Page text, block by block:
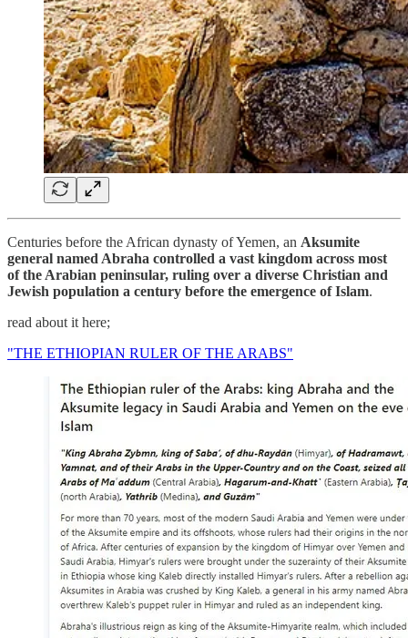
Centuries before the African dynasty of Yemen, an Aksumite
general named Abraha controlled a vast kingdom across most
of the Arabian peninsular, ruling over a diverse Christian and
Jewish population a century before the emergence of Islam.
read about it here;
"THE ETHIOPIAN RULER OF THE ARABS"